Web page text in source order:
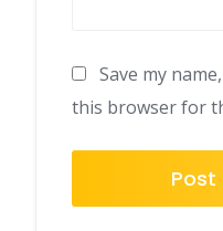
Save my
this browser for